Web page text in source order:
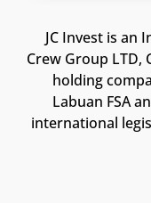
JC Invest is an
Crew Group LTD,
holding
Labuan FSA
international